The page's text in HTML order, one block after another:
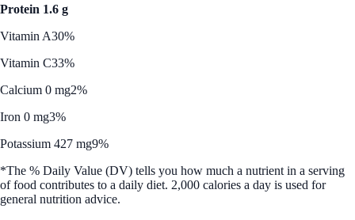
Protein 1.6 g
Vitamin A30%
Vitamin C33%
Calcium 0 mg2%
Iron 0 mg3%
Potassium 427 mg9%
*The % Daily Value (DV) tells you how much a nutrient in a serving
of food contributes to a daily diet. 2,000 calories a day is used for
general nutrition advice.